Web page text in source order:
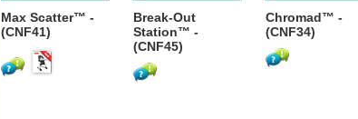
Max Scatter™ -
(CNF41)
Break-Out
Station™ -
(CNF45)
Chromad™ -
(CNF34)